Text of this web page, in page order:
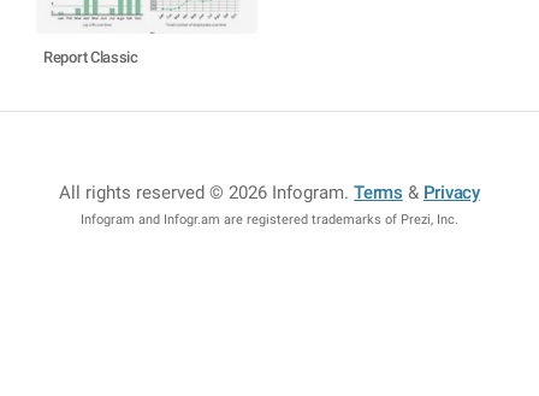
Report Classic
All rights reserved © 2026 Infogram.Terms & Privacy
Infogram and Infogr.am are registered trademarks of Prezi, Inc.